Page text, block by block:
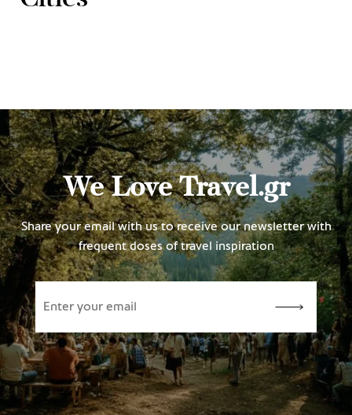
We Love Travel.gr
Share your email with us to receive our newsletter with
frequent doses of travel inspiration